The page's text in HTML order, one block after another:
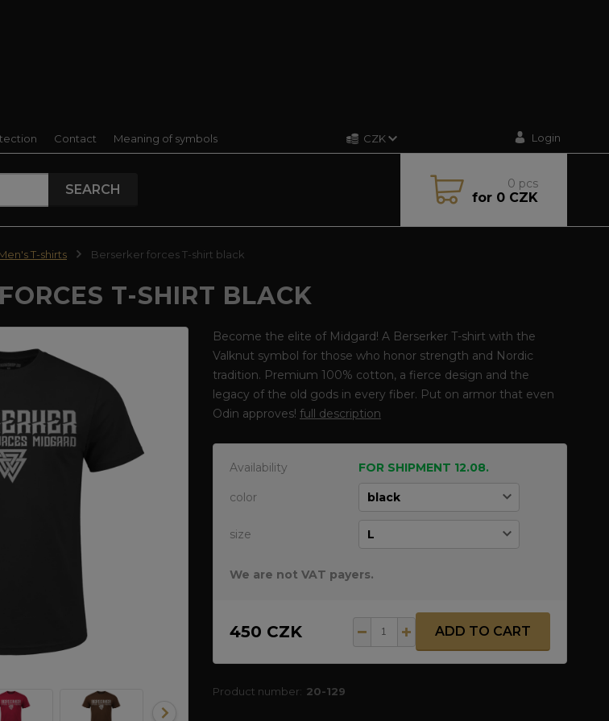
Contact Meaning of symbols CZK Login
SEARCH 0 pcs
for0 CZK
T-shirts Berserker forces T-shirt black
T-SHIRT BLACK
Become the elite of Midgard! A Berserker T-shirt with the
Valknut symbol for those who honor strength and Nordic
tradition. Premium 100% cotton, a fierce design and the
legacy of the old gods in every fiber. Put on armor that even
Odin approves! full description
Availability FOR SHIPMENT 12.08.
color
size
We are not VAT payers.
450 CZK ADD TO CART
Product number: 20-129